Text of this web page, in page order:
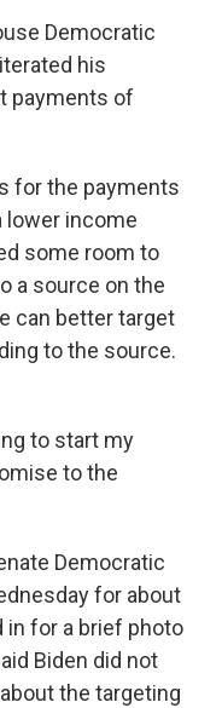
Democratic
his
payments of
for the payments
lower income
some room to
a source on the
can better target
to the source.
to start my
to the
Democratic
for about
in for a brief photo
Biden did not
the targeting